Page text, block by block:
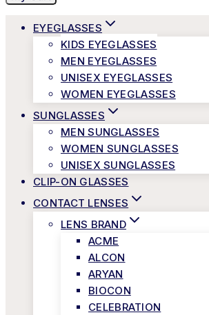
EYEGLASSES
KIDS EYEGLASSES
MEN EYEGLASSES
UNISEX EYEGLASSES
WOMEN EYEGLASSES
SUNGLASSES
MEN SUNGLASSES
WOMEN SUNGLASSES
UNISEX SUNGLASSES
CLIP-ON GLASSES
CONTACT LENSES
LENS BRAND
ACME
ALCON
ARYAN
BIOCON
CELEBRATION